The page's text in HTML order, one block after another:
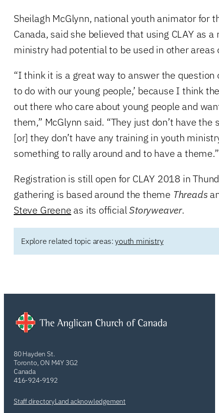
Sheilagh McGlynn, national youth animator for
Canada, said she believed that using CLAY as
ministry had potential to be used in other areas
“I think it is a great way to answer the question
to do with our young people,’ because I think
out there who care about young people and
them,” McGlynn said. “They just don’t have
[or] they don’t have any training in youth
something to rally around and to have a theme.”
Registration is still open for CLAY 2018 in
gathering is based around the theme Threads
Steve Greene as its officialStoryweaver.
Explore related topic areas:youth ministry
80 Hayden St.
Toronto, ON M4Y 3G2
Canada
416-924-9192
Staff directoryLand acknowledgement